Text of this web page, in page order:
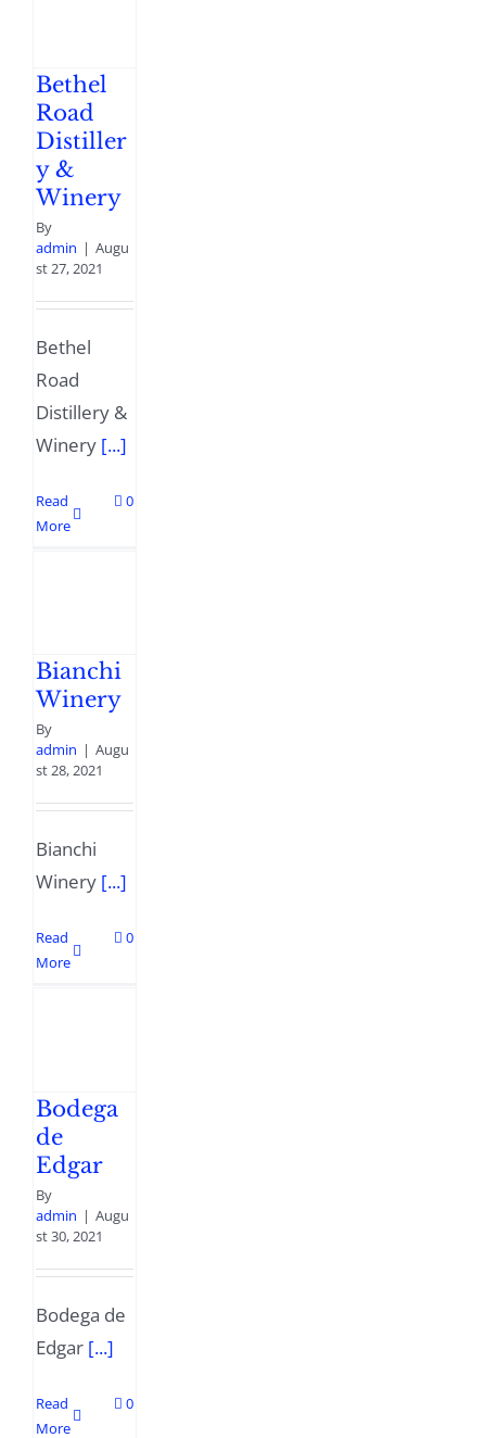
Bethel
Road
Distiller
y &
Winery
By
admin | Augu
st 27, 2021
Bethel
Road
Distillery &
Winery [...]
Read
More
0
Bianchi
Winery
By
admin | Augu
st 28, 2021
Bianchi
Winery [...]
Read
More
0
Bodega
de
Edgar
By
admin | Augu
st 30, 2021
Bodega de
Edgar [...]
Read
More
0